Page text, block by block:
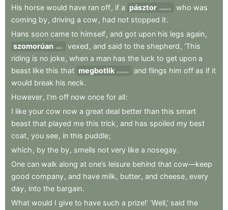
His horse would have ran off, if a pásztor shepherd who was
coming by, driving a cow , had not stopped it.
Hans soon came to himself, and got upon his legs again,
szomorúan
sadly vexed , and said to the shepherd , ‘This
riding is no joke, when a man has the luck to get upon a
beast like this that megbotlik stumbles and flings him off as if it
would break his neck.
However, I’m off now once for all:
I like your cow now a great deal better than this smart
beast that played me this trick , and has spoiled my best
coat, you see, in this puddle;
which , by the by, smells not very like a nosegay.
One can walk along at one’s leisure behind that cow—keep
good company, and have milk , butter, and cheese, every
day, into the bargain.
What would I give to have such a prize!’ ‘Well,’ said the